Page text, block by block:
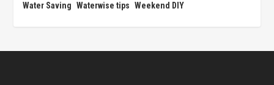
Water Saving Waterwise tips Weekend DIY